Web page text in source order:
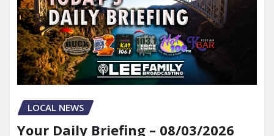
LOCAL NEWS
Your Daily Briefing – 08/03/2026